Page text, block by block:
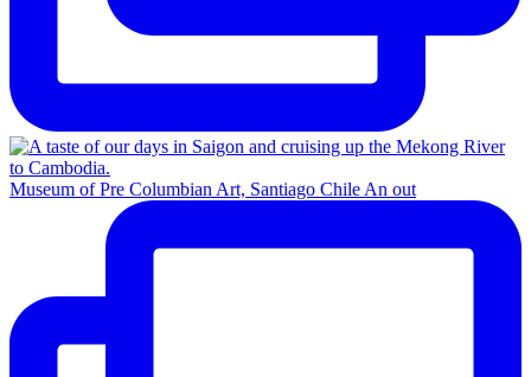
Museum of Pre Columbian Art, Santiago Chile An out